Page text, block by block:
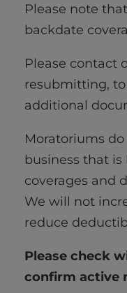
Please note
backdate
Please contact
resubmitting,
additional
Moratoriums
business that
coverages and
We will not
reduce
Please check
confirm active